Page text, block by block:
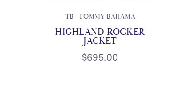
TB - TOMMY BAHAMA
HIGHLAND ROCKER
JACKET
$695.00